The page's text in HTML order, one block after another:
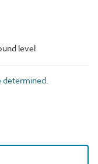
level
determined.